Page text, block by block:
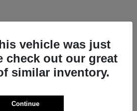
vehicle was just
check out our great
similar inventory.
Continue